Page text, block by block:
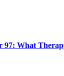
97: What